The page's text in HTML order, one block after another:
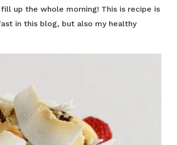
up the whole morning! This is recipe is
in this blog, but also my healthy